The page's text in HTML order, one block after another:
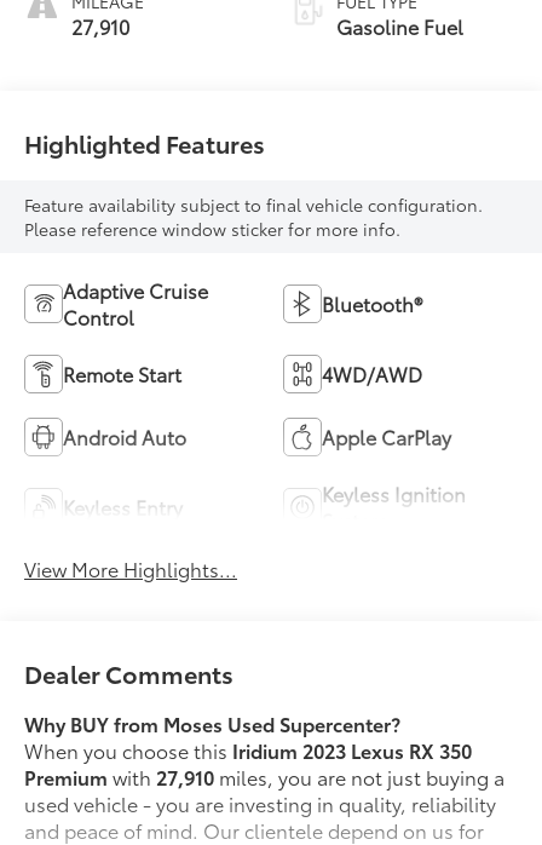
27,910 Gasoline Fuel
Highlighted Features
Feature availability subject to final vehicle configuration.
Please reference window sticker for more info.
Adaptive Cruise
Control
Bluetooth®
Remote Start 4WD/AWD
Android Auto Apple CarPlay
Keyless Entry
Keyless Ignition
View More Highlights...
Dealer Comments
Why BUY from Moses Used Supercenter?
When you choose this Iridium 2023 Lexus RX 350
Premium with 27,910 miles, you are not just buying a
used vehicle - you are investing in quality, reliability
and peace of mind. Our clientele depend on us for